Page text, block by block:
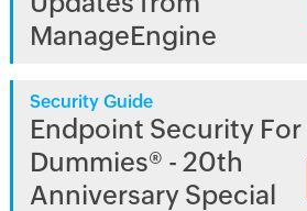
ManageEngine
Security Guide
Endpoint Security For
Dummies® - 20th
Anniversary Special